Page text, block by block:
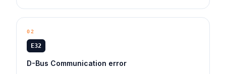
02
E32
D-Bus Communication error